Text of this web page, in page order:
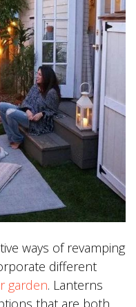
ways of revamping
different
garden. Lanterns
that are both